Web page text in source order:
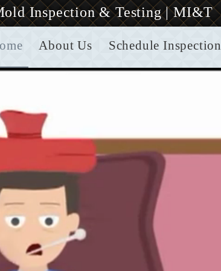
About Us Schedule Inspection
Inspection & Testing | MI&T